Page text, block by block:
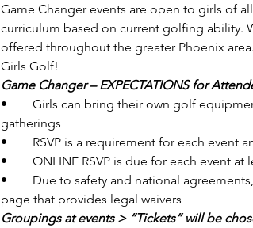
Game Changer events are open to girls of
curriculum based on current golfing ability.
offered throughout the greater Phoenix
Girls Golf!
Game Changer – EXPECTATIONS for
•	Girls can bring their own golf equipment or are welcome to borrow/use our equipment during
gatherings
•	RSVP is a requirement for each
•	ONLINE RSVP is due for each event
•	Due to safety and national agreements, girls MUST be registered online with the event registration
page that provides legal waivers
Groupings at events > “Tickets” will be